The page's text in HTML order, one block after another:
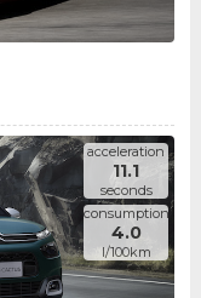
acceleration
11.1
seconds
consumption
4.0
l/100km